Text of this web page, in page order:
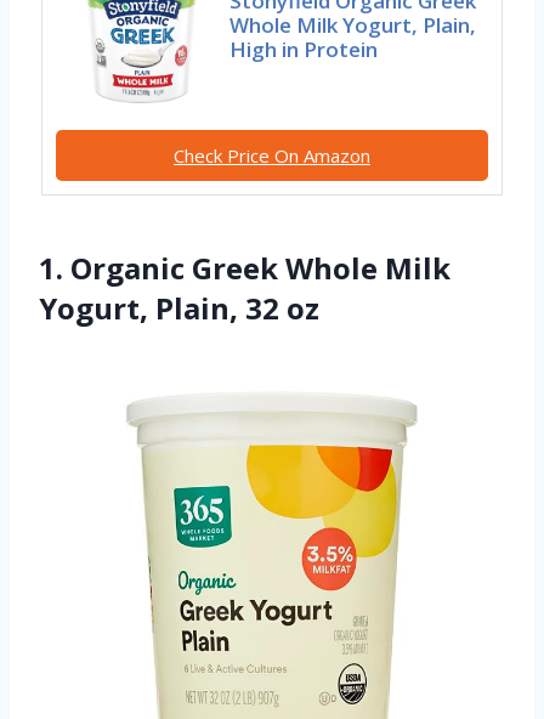
Whole Milk Yogurt, Plain,
High in Protein
Check Price On Amazon
1. Organic Greek Whole Milk
Yogurt, Plain, 32 oz